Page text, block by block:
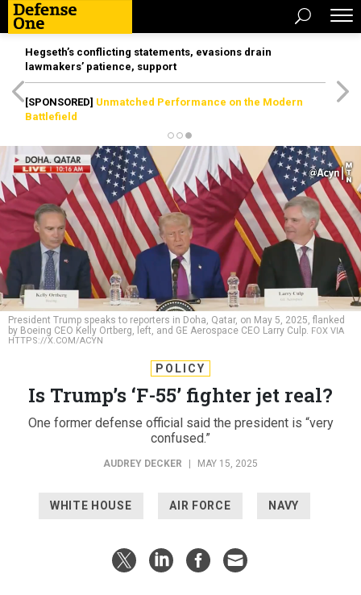
Hegseth’s conflicting statements, evasions drain
lawmakers’ patience, support
[SPONSORED] Unmatched Performance on the Modern
Battlefield
President Trump speaks to reporters in Doha, Qatar, on May 5, 2025, flanked
by Boeing CEO Kelly Ortberg, left, and GE Aerospace CEO Larry Culp. FOX VIA
HTTPS://X.COM/ACYN
POLICY
Is Trump’s ‘F-55’ fighter jet real?
One former defense official said the president is “very
confused.”
AUDREY DECKER MAY 15, 2025
WHITE HOUSE AIR FORCE NAVY